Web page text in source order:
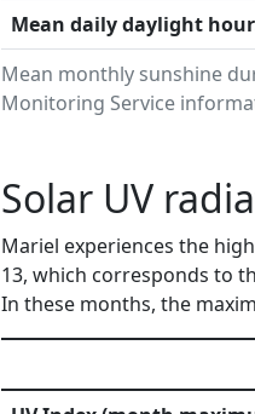
Mean monthly sunshine
Monitoring Service
Mean daily daylight
Solar UV
Mariel experiences the
13, which corresponds to
In these months, the